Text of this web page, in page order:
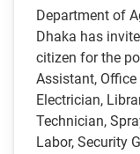
Department of
Dhaka has
citizen for the
Assistant,
Electrician,
Technician,
Labor, Security